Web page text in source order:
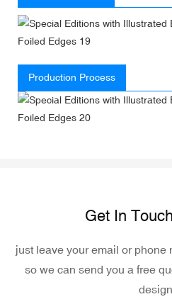
Production Process
Get In
just leave your email or phone
so we can send you a free